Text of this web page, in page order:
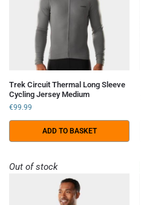
Trek Circuit Thermal Long Sleeve
Cycling Jersey Medium
€99.99
ADD TO BASKET
Out of stock